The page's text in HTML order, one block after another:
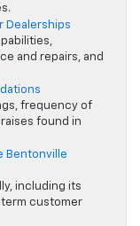
Dealerships
and repairs, and
frequency of
found in
Bentonville
including its
customer